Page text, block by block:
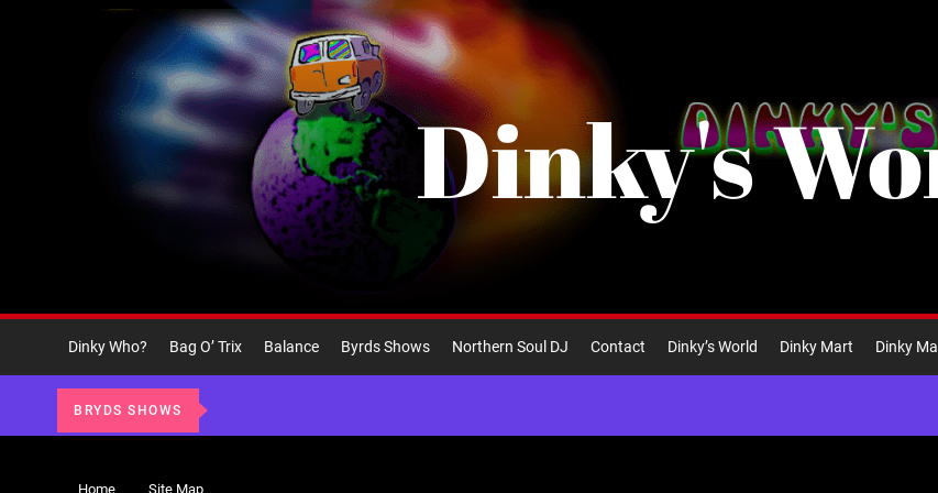
Dinky's
Dinky Who? Bag O’ Trix Balance Byrds Shows Northern Soul DJ Contact Dinky’s World Dinky Mart Dinky
BRYDS SHOWS
Home Site Map